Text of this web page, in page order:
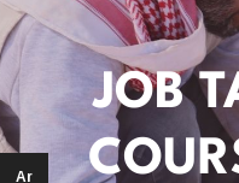
Ar
JOB